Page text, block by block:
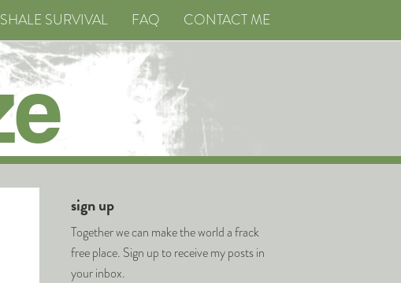
SHALE SURVIVAL FAQ CONTACT ME
sign up
Together we can make the world a frack
free place. Sign up to receive my posts in
your inbox.